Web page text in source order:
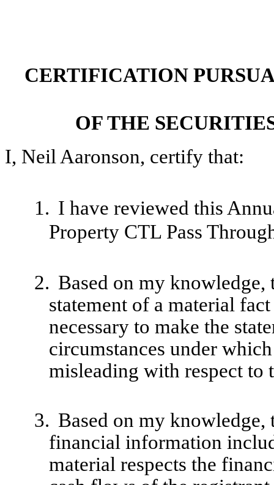
CERTIFICATION
OF THE
I, Neil Aaronson, certify that:
1. I have reviewed this
Property CTL Pass
2. Based on my knowledge,
statement of a material
necessary to make the
circumstances under
misleading with respect to
3. Based on my knowledge,
financial information
material respects the